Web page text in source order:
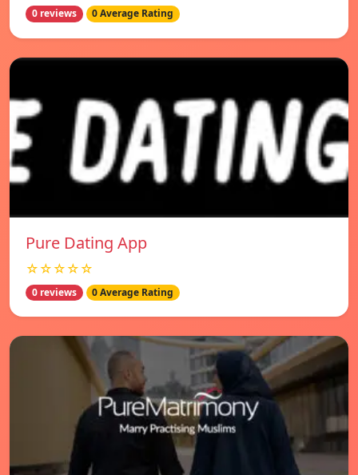
0 reviews 0 Average Rating
Pure Dating App
☆☆☆☆☆
0 reviews 0 Average Rating